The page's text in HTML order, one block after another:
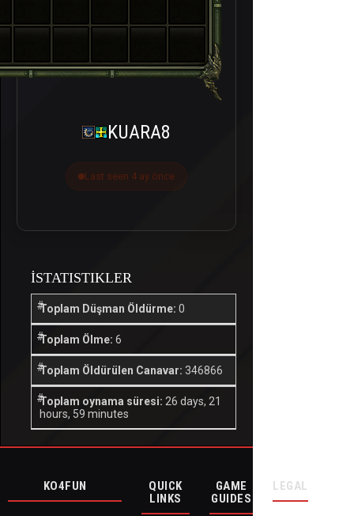
KUARA8
Last seen 4 ay önce
İSTATISTIKLER
Toplam Düşman Öldürme: 0
Toplam Ölme: 6
Toplam Öldürülen Canavar: 346866
Toplam oynama süresi: 26 days, 21
hours, 59 minutes
KO4FUN
QUICK
LINKS
GAME
GUIDES
LEGAL